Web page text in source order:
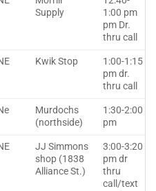
Supply
1:00 pm
pm Dr.
thru call
Kwik Stop
1:00-1:15
pm dr.
thru call
Murdochs
(northside)
1:30-2:00
pm
JJ Simmons
shop (1838
Alliance St.)
3:00-3:20
pm dr
thru
call/text